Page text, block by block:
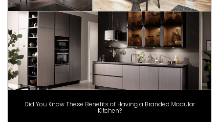
Did You Know These Benefits of Having a Branded Modular
Kitchen?